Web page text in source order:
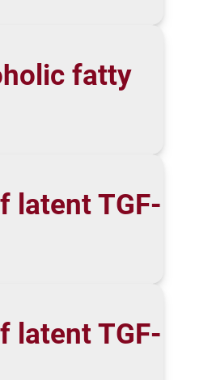
fatty
latent TGF-
latent TGF-